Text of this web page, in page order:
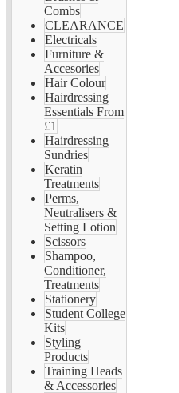
Combs
CLEARANCE
Electricals
Furniture &
Accesories
Hair Colour
Hairdressing
Essentials From
£1
Hairdressing
Sundries
Keratin
Treatments
Perms,
Neutralisers &
Setting Lotion
Scissors
Shampoo,
Conditioner,
Treatments
Stationery
Student College
Kits
Styling
Products
Training Heads
& Accessories